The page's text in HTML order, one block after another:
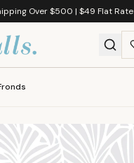
Over $500 | $49 Flat Rate